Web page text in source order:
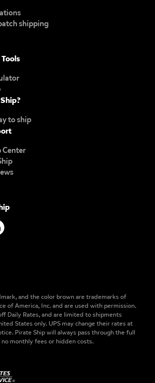
shipping
to ship
Center
and the color brown are trademarks of
of America, Inc. and are used with permission.
Daily Rates, and are limited to shipments
States only. UPS may change their rates at
Pirate Ship will always pass through the full
monthly fees or hidden costs.